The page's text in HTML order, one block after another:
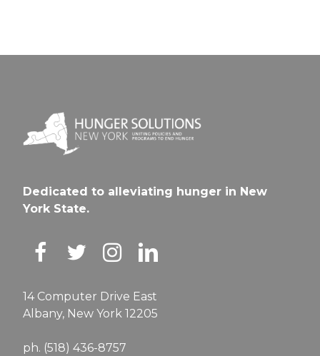
Dedicated to alleviating hunger in New
York State.
14 Computer Drive East
Albany, New York 12205
ph. (518) 436-8757